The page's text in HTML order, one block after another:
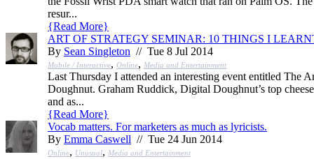
resur...
{Read More}
ART OF STRATEGY SEMINAR: 10 THINGS I
By Sean Singleton // Tue 8 Jul 2014
Mobile / Interactive, Online, Media and Entertainment
Last Thursday I attended an interesting event entitled The
Doughnut. Graham Ruddick, Digital Doughnut’s top
and as...
{Read More}
Vocab matters. For marketers as much as lyricists.
By Emma Caswell // Tue 24 Jun 2014
Online, Unusual, Media and Entertainment